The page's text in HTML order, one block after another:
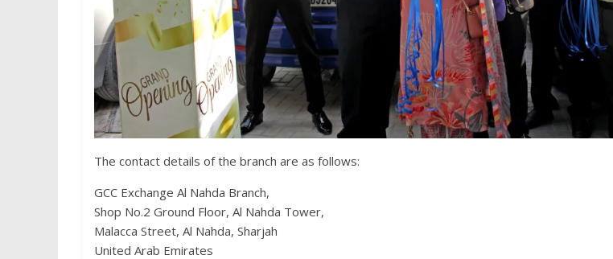
The contact details of the branch are as follows:
GCC Exchange Al Nahda Branch,
Shop No.2 Ground Floor, Al Nahda Tower,
Malacca Street, Al Nahda, Sharjah
United Arab Emirates